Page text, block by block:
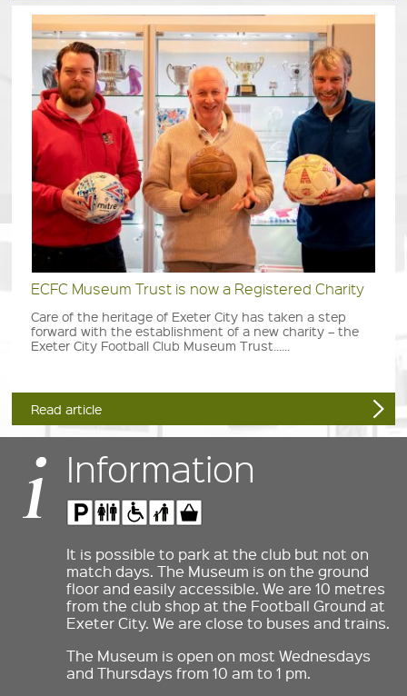
ECFC Museum Trust is now a Registered Charity
Care of the heritage of Exeter City has taken a step
forward with the establishment of a new charity – the
Exeter City Football Club Museum Trust......
Read article
Information
It is possible to park at the club but not on
match days. The Museum is on the ground
floor and easily accessible. We are 10 metres
from the club shop at the Football Ground at
Exeter City. We are close to buses and trains.
The Museum is open on most Wednesdays
and Thursdays from 10 am to 1 pm.